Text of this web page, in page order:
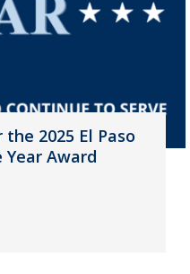
2025 El Paso
Award